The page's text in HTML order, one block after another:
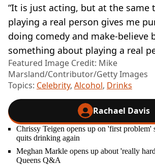
“It is just acting, but at the same
playing a real person gives me
doing comedy and make-believe
something about playing a real
Featured Image Credit: Mike
Marsland/Contributor/Getty Images
Topics: Celebrity, Alcohol, Drinks
Rachael Davis
Chrissy Teigen opens up on 'first problem'
quits drinking again
Meghan Markle opens up about 'really
Queens Q&A